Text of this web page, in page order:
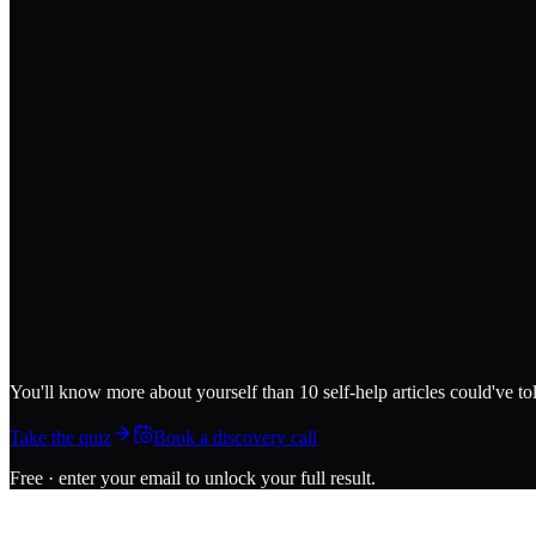
You'll know more about yourself than 10 self-help articles could've
Take the quiz
Book a discovery call
Free · enter your email to unlock your full result.